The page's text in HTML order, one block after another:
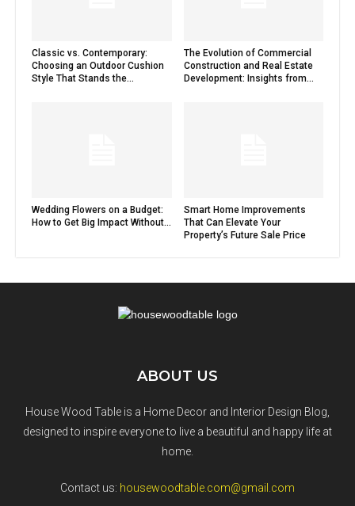
Classic vs. Contemporary:
Choosing an Outdoor Cushion
Style That Stands the...
The Evolution of Commercial
Construction and Real Estate
Development: Insights from...
Wedding Flowers on a Budget:
How to Get Big Impact Without...
Smart Home Improvements
That Can Elevate Your
Property’s Future Sale Price
ABOUT US
House Wood Table is a Home Decor and Interior Design Blog,
designed to inspire everyone to live a beautiful and happy life at
home.
Contact us: housewoodtable.com@gmail.com